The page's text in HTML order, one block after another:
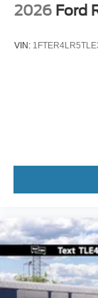
2026 Ford
VIN: